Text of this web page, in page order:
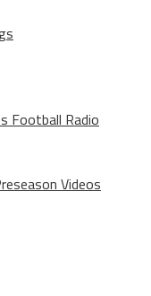
Football Radio
Videos